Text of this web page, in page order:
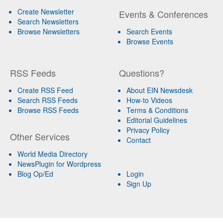
Create Newsletter
Search Newsletters
Browse Newsletters
Events & Conferences
Search Events
Browse Events
RSS Feeds
Create RSS Feed
Search RSS Feeds
Browse RSS Feeds
Other Services
World Media Directory
NewsPlugin for Wordpress
Blog Op/Ed
Questions?
About EIN Newsdesk
How-to Videos
Terms & Conditions
Editorial Guidelines
Privacy Policy
Contact
Login
Sign Up